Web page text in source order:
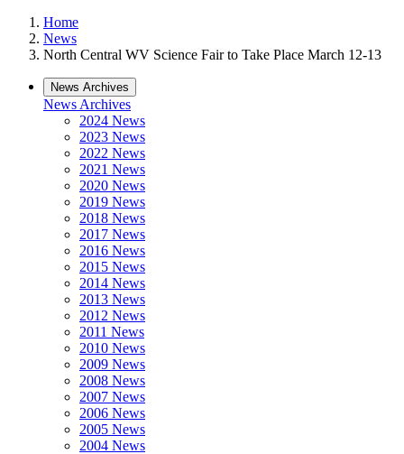
Home
News
North Central WV Science Fair to Take Place March 12-13
News Archives
News Archives
2024 News
2023 News
2022 News
2021 News
2020 News
2019 News
2018 News
2017 News
2016 News
2015 News
2014 News
2013 News
2012 News
2011 News
2010 News
2009 News
2008 News
2007 News
2006 News
2005 News
2004 News